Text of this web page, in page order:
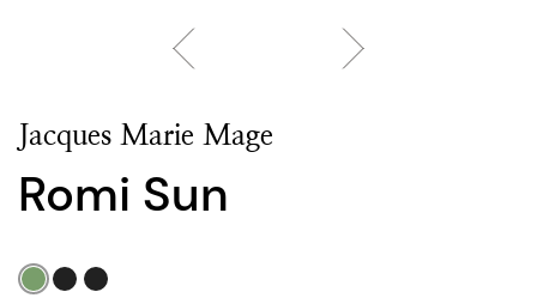
Jacques Marie Mage
Romi Sun